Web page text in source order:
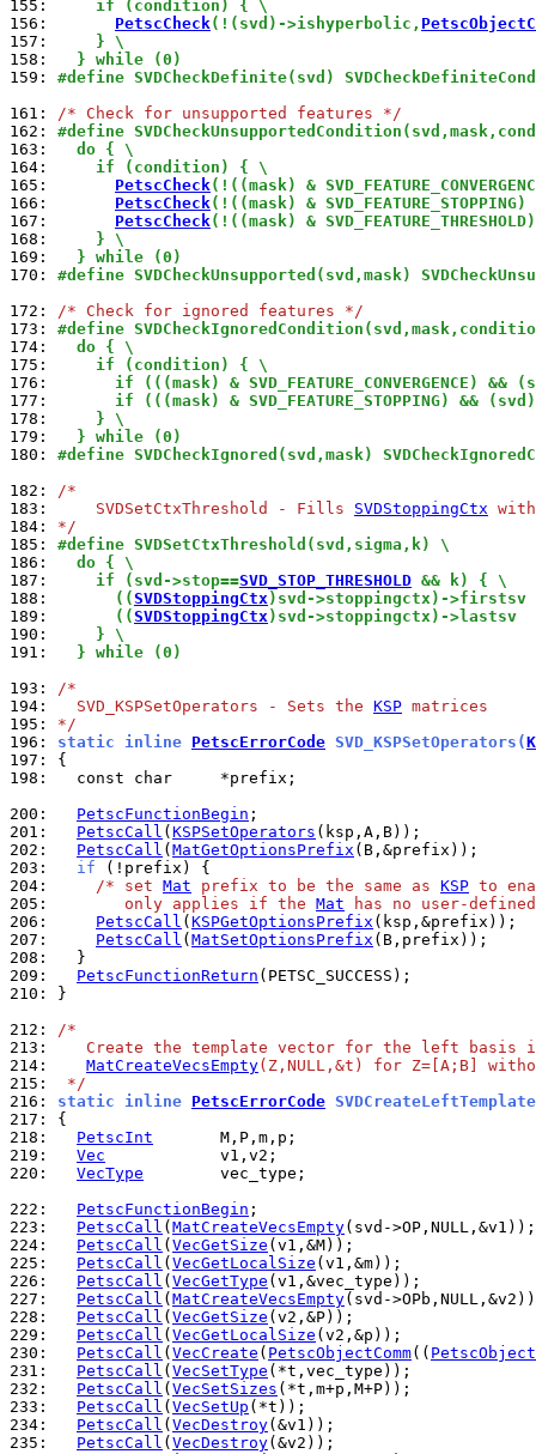
155:
    if (condition) { \
156:
PetscCheck(!(svd)->ishyperbolic,
157:
    } \
158:
  } while (0)
159: #define SVDCheckDefinite(svd)
161: /* Check for unsupported features */
162: #define
163:
  do { \
164:
    if (condition) { \
165:
PetscCheck(!((mask) &
166:
PetscCheck(!((mask) &
167:
PetscCheck(!((mask) &
168:
    } \
169:
  } while (0)
170: #define SVDCheckUnsupported(svd,mask)
172: /* Check for ignored features */
173: #define
174:
  do { \
175:
    if (condition) { \
176:
if (((mask) & SVD_FEATURE_CONVERGENCE) &&
177:
if (((mask) & SVD_FEATURE_STOPPING) &&
178:
    } \
179:
  } while (0)
180: #define SVDCheckIgnored(svd,mask)
182: /*
183:
    SVDSetCtxThreshold - Fills
SVDStoppingCtx
184: */
185: #define SVDSetCtxThreshold(svd,sigma,k) \
186:
  do { \
187:
    if (svd->stop==
SVD_STOP_THRESHOLD && k) { \
188:
      ((
SVDStoppingCtx)svd->stoppingctx)-
189:
      ((
SVDStoppingCtx)svd->stoppingctx)->lastsv
190:
    } \
191:
  } while (0)
193: /*
194:
  SVD_KSPSetOperators - Sets the
KSP matrices
195: */
196: static inline PetscErrorCode SVD_KSPSetOperators(
197:
198:
  const char     *prefix;
200:
PetscFunctionBegin
201:
PetscCall ( KSPSetOperators
202:
PetscCall ( MatGetOptionsPrefix
203:
if
204:
/* set Mat prefix to be the same as KSP to
205:
       only applies if the
Mat has no user-
206:
PetscCall ( KSPGetOptionsPrefix
207:
PetscCall ( MatSetOptionsPrefix
208:
209:
PetscFunctionReturn
210:
}
212: /*
213:
Create the template vector for the left basis
214:
MatCreateVecsEmpty(Z,NULL,&t) for Z=[A;B]
215:
*/
216: static inline PetscErrorCode
217:
218:
PetscInt
219:
Vec
220:
VecType
        vec_type;
222:
PetscFunctionBegin
223:
PetscCall ( MatCreateVecsEmpty
224:
PetscCall ( VecGetSize
225:
PetscCall ( VecGetLocalSize
226:
PetscCall ( VecGetType
227:
PetscCall ( MatCreateVecsEmpty
228:
PetscCall ( VecGetSize
229:
PetscCall ( VecGetLocalSize
230:
PetscCall ( VecCreate ( PetscObjectComm(( PetscObject
231:
PetscCall ( VecSetType
232:
PetscCall ( VecSetSizes
233:
PetscCall ( VecSetUp
234:
PetscCall ( VecDestroy
235:
PetscCall ( VecDestroy